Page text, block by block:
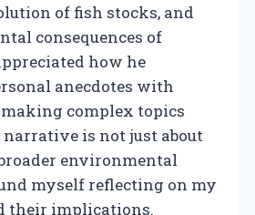
of fish stocks, and
consequences of
how he
anecdotes with
complex topics
narrative is not just about
environmental
myself reflecting on my
their implications.